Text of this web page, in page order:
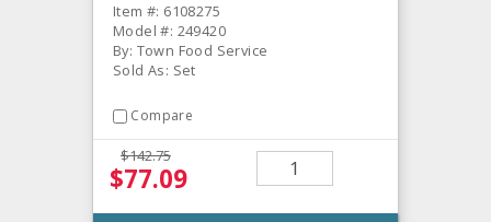
Item #: 6108275
Model #: 249420
By: Town Food Service
Sold As: Set
Compare
$142.75
$77.09